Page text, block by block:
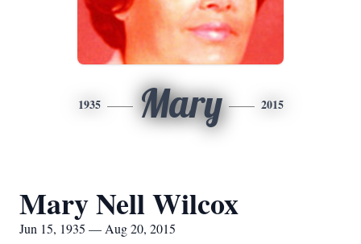
1935 Mary 2015
Mary Nell Wilcox
Jun 15, 1935 — Aug 20, 2015